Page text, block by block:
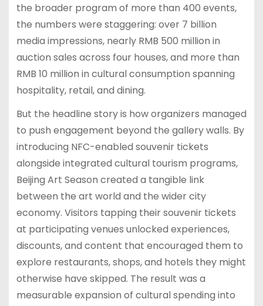
the broader program of more than 400 events,
the numbers were staggering: over 7 billion
media impressions, nearly RMB 500 million in
auction sales across four houses, and more than
RMB 10 million in cultural consumption spanning
hospitality, retail, and dining.
But the headline story is how organizers managed
to push engagement beyond the gallery walls. By
introducing NFC-enabled souvenir tickets
alongside integrated cultural tourism programs,
Beijing Art Season created a tangible link
between the art world and the wider city
economy. Visitors tapping their souvenir tickets
at participating venues unlocked experiences,
discounts, and content that encouraged them to
explore restaurants, shops, and hotels they might
otherwise have skipped. The result was a
measurable expansion of cultural spending into